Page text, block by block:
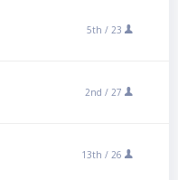
5th / 23
2nd / 27
13th / 26